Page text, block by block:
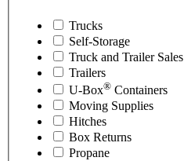
Trucks
Self-Storage
Truck and Trailer Sales
Trailers
U-Box® Containers
Moving Supplies
Hitches
Box Returns
Propane